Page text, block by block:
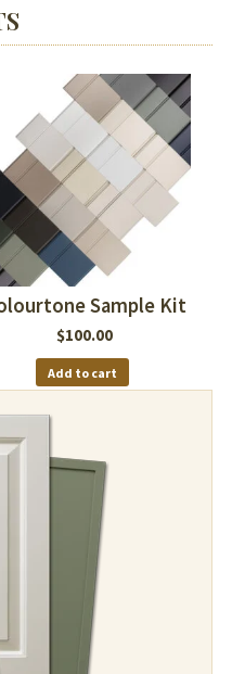
Sample Kit
$100.00
Add to cart